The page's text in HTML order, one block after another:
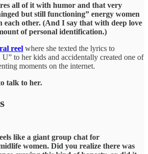
all of it with humor and that very
but still functioning” energy women
each other. (And I say that with deep love
of personal identification.)
reel where she texted the lyrics to
to her kids and accidentally created one of
moments on the internet.
talk to her.
like a giant group chat for
women. Did you realize there was